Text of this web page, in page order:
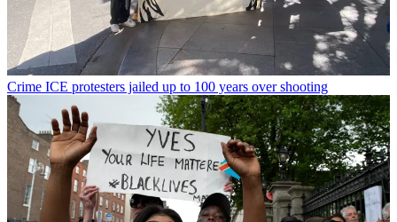
Crime ICE protesters jailed up to 100 years over shooting